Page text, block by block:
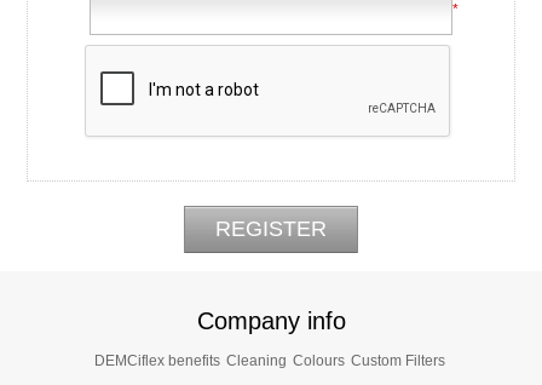
*
Company info
DEMCiflex benefits Cleaning Colours Custom Filters